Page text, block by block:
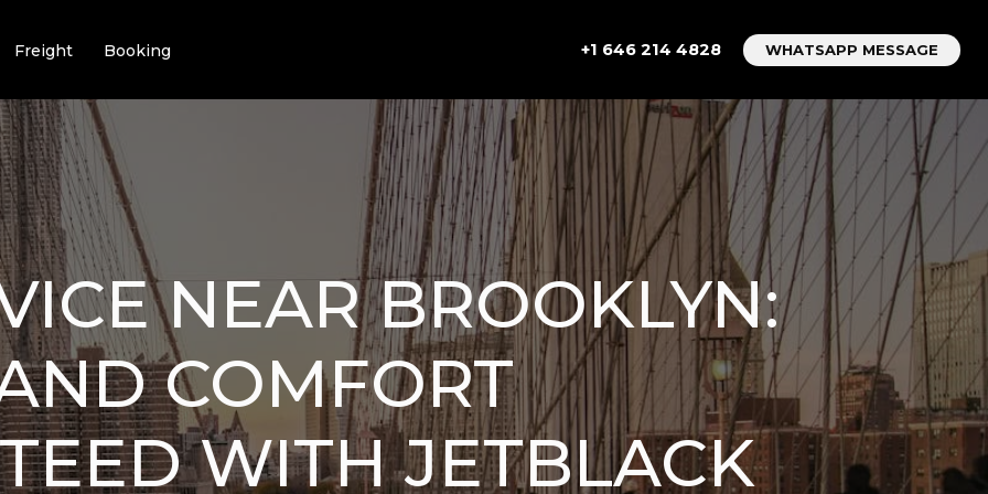
Freight Booking +1 646 214 4828 WHATSAPP MESSAGE
NEAR BROOKLYN:
COMFORT
WITH JETBLACK